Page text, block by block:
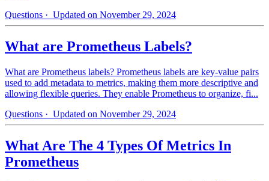
Questions · Updated on November 29, 2024
What are Prometheus Labels?
What are Prometheus labels? Prometheus labels are key-value pairs
used to add metadata to metrics, making them more descriptive and
allowing flexible queries. They enable Prometheus to organize, fi...
Questions · Updated on November 29, 2024
What Are The 4 Types Of Metrics In
Prometheus